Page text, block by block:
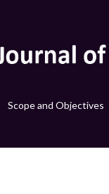
Scope and Objectives